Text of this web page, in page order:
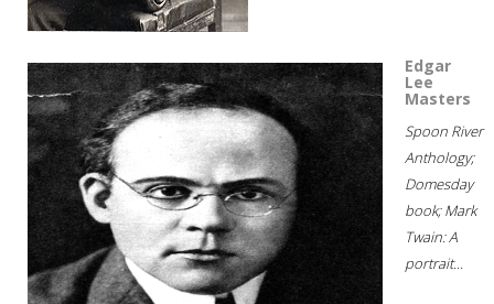
Edgar
Lee
Masters
Spoon River
Anthology;
Domesday
book; Mark
Twain: A
portrait...